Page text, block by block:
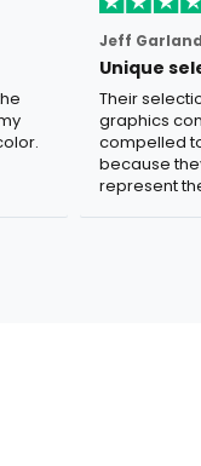
Jeff
Unique
Their
graphics
compelled
because
represent